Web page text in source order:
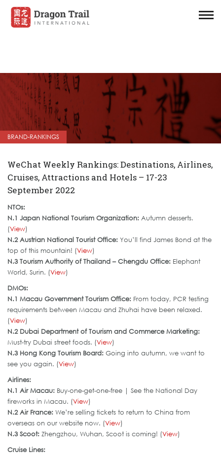
BRAND-RANKINGS
WeChat Weekly Rankings: Destinations, Airlines,
Cruises, Attractions and Hotels – 17-23
September 2022
NTOs:
N.1 Japan National Tourism Organization: Autumn desserts.
(View)
N.2 Austrian National Tourist Office: You’ll find James Bond at the
top of this mountain! (View)
N.3 Tourism Authority of Thailand – Chengdu Office: Elephant
World, Surin. (View)
DMOs:
N.1 Macau Government Tourism Office: From today, PCR testing
requirements between Macau and Zhuhai have been relaxed.
(View)
N.2 Dubai Department of Tourism and Commerce Marketing:
Must-try Dubai street foods. (View)
N.3 Hong Kong Tourism Board: Going into autumn, we want to
see you again. (View)
Airlines:
N.1 Air Macau: Buy-one-get-one-free | See the National Day
fireworks in Macau. (View)
N.2 Air France: We’re selling tickets to return to China from
overseas on our website now. (View)
N.3 Scoot: Zhengzhou, Wuhan, Scoot is coming! (View)
Cruise Lines: